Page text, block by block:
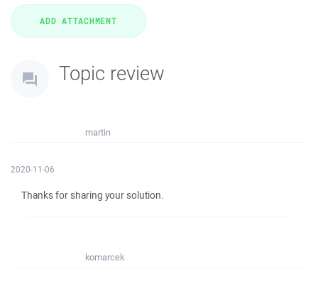
Topic review
martin
2020-11-06
Thanks for sharing your solution.
komarcek